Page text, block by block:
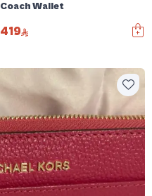
Coach Wallet
419